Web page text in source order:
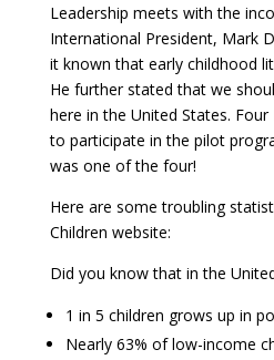
Leadership meets with the
International President, Mark
it known that early childhood
He further stated that we
here in the United States.
to participate in the pilot
was one of the four!
Here are some troubling
Children website:
Did you know that in the
1 in 5 children grows up in
Nearly 63% of low-income